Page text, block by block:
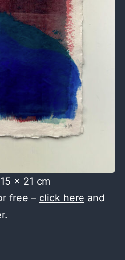
x 21 cm
free – click here and